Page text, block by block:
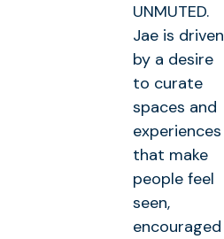
UNMUTED.
Jae is driven
by a desire
to curate
spaces and
experiences
that make
people feel
seen,
encouraged